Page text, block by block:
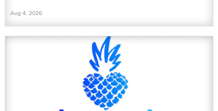
Aug 4, 2026